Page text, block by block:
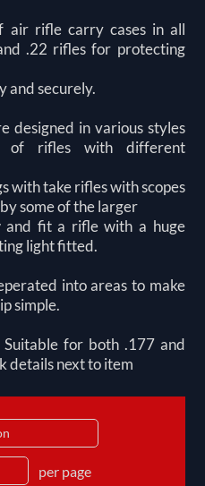
air rifle carry cases in all
.22 rifles for protecting
and securely.
designed in various styles
of rifles with different
with take rifles with scopes
some of the larger
and fit a rifle with a huge
light fitted.
into areas to make
simple.
for both .177 and
details next to item
per page